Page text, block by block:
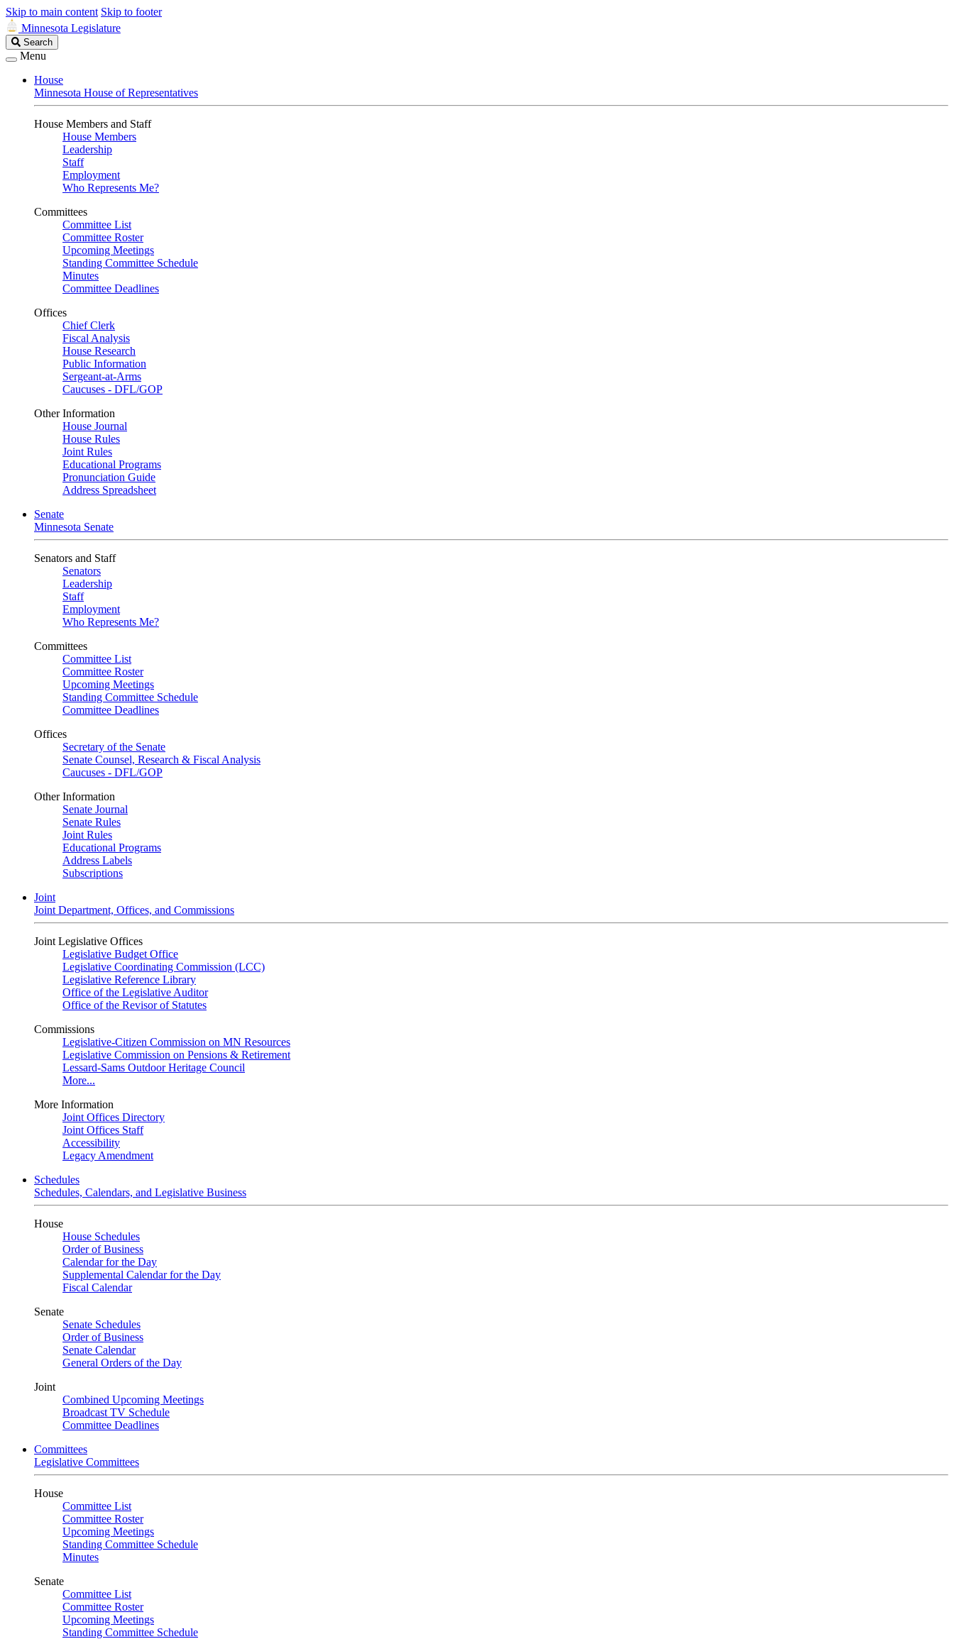
Skip to main content Skip to footer
Minnesota Legislature
Search
Legislature
Search
Menu
House
Minnesota House of Representatives
House Members and Staff
House Members
Leadership
Staff
Employment
Who Represents Me?
Committees
Committee List
Committee Roster
Upcoming Meetings
Standing Committee Schedule
Minutes
Committee Deadlines
Offices
Chief Clerk
Fiscal Analysis
House Research
Public Information
Sergeant-at-Arms
Caucuses - DFL/GOP
Other Information
House Journal
House Rules
Joint Rules
Educational Programs
Pronunciation Guide
Address Spreadsheet
Senate
Minnesota Senate
Senators and Staff
Senators
Leadership
Staff
Employment
Who Represents Me?
Committees
Committee List
Committee Roster
Upcoming Meetings
Standing Committee Schedule
Committee Deadlines
Offices
Secretary of the Senate
Senate Counsel, Research & Fiscal Analysis
Caucuses - DFL/GOP
Other Information
Senate Journal
Senate Rules
Joint Rules
Educational Programs
Address Labels
Subscriptions
Joint
Joint Department, Offices, and Commissions
Joint Legislative Offices
Legislative Budget Office
Legislative Coordinating Commission (LCC)
Legislative Reference Library
Office of the Legislative Auditor
Office of the Revisor of Statutes
Commissions
Legislative-Citizen Commission on MN Resources
Legislative Commission on Pensions & Retirement
Lessard-Sams Outdoor Heritage Council
More...
More Information
Joint Offices Directory
Joint Offices Staff
Accessibility
Legacy Amendment
Schedules
Schedules, Calendars, and Legislative Business
House
House Schedules
Order of Business
Calendar for the Day
Supplemental Calendar for the Day
Fiscal Calendar
Senate
Senate Schedules
Order of Business
Senate Calendar
General Orders of the Day
Joint
Combined Upcoming Meetings
Broadcast TV Schedule
Committee Deadlines
Committees
Legislative Committees
House
Committee List
Committee Roster
Upcoming Meetings
Standing Committee Schedule
Minutes
Senate
Committee List
Committee Roster
Upcoming Meetings
Standing Committee Schedule